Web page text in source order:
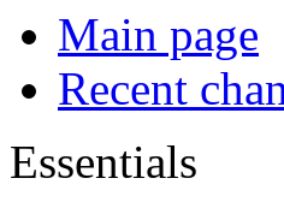
Main page
Recent
Essentials